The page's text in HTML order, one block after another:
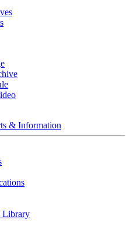
& Information
Library